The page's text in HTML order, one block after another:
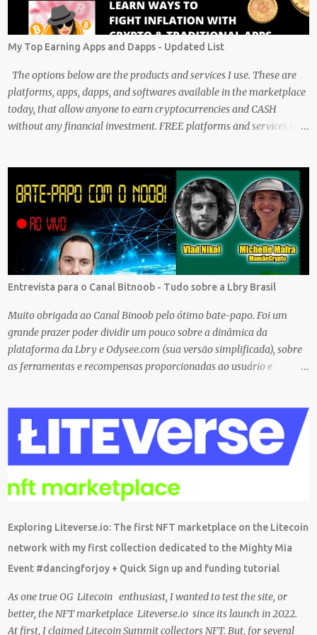
My Top Earning Apps and Dapps - Updated List
The options below are the products and services I use. These are
platforms, apps, dapps, and softwares available in the marketplace
today, that allow anyone to earn cryptocurrencies and CASH
without any financial investment. FREE platforms and services that
and cash rewarded by these platforms can be withdrawn and/or
exchanged for other cryptocurrencies, fiat money, or products.
Most are also transferrable to a wallet. They are great tools to help
you offset inflation. My mission is to create a passive crypto income
stream with these unique applications. And I am on the course to
doing just that at a steady pace. In the process, I enjoy sharing
what I learn. And sharing what I learn became part of the process I
guess. No matter what I enjoy the journey and have been earning
Crypto Using these methods below. But despite me using these,
before trying them ...
Entrevista para o Canal Bitnoob - Tudo sobre a Lbry Brasil
Muito obrigada ao Canal Binoob pelo ótimo bate-papo. Foi um
grande prazer poder dividir um pouco sobre a dinâmica da
plataforma da Lbry e Odysee.com (sua versão simplificada), sobre
as ferramentas e recompensas proporcionadas ao usuário e
tentando criar um local bem agradável para as pessoas se
expressarem livremente. Um lugar que pretendemos nutrir e
manter juntos e com muito respeito um com os outros. Eu sou da
opinião que se entramos juntos com as melhores intenções e
construir a comunidade, essa tecnologia poderá nos trazer vários
frutos, gerados com criatividade, qualidade, responsabilidade e
liberdade. Acredito que juntos podemos chegar lá e provar que isso
é possível de uma forma descentralizada. Não é fácil organizar tudo
isso, mas que tal agente tentar? Foi muito legal encontrar com a
comunidade brasileira em uma LIVE novamente e espero poder ...
Exploring Liteverse.io: The first NFT marketplace on the Litecoin
network with my first collection dedicated to the Mighty Mia
Event #dancingforjoy + Quick Sign up and funding tutorial
As one true OG Litecoin enthusiast, I wanted to test the site, or
better, the NFT marketplace Liteverse.io since its launch in 2022.
At first, I claimed Litecoin Summit collectors NFT. But, for several